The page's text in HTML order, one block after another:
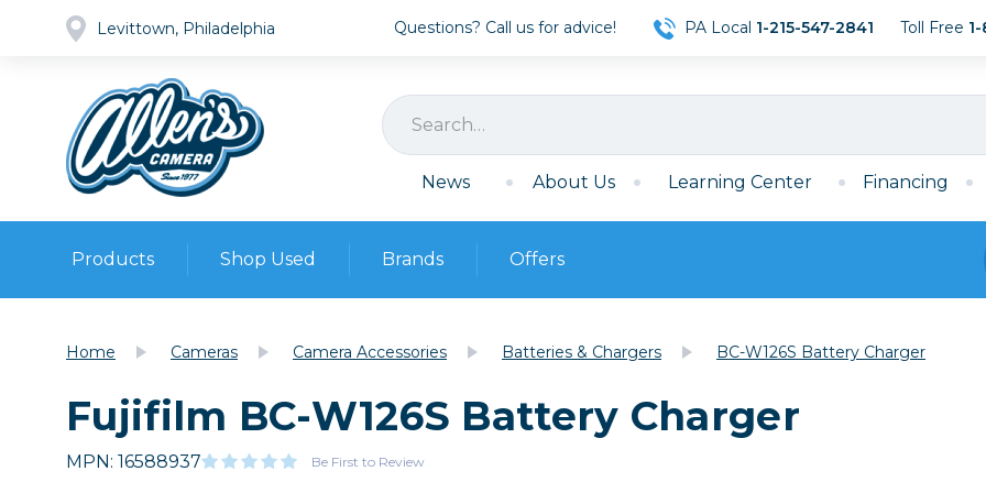
Levittown, Philadelphia Questions? Call us for advice! PA Local 1-215-547-2841 Toll Free
News About Us Learning Center Financing
Products
Cameras
Lenses
Video
Film Mirrorless
Shop Used
Pre-owned Gear
Browse all
Cameras
DSLR Cameras
Film
35mm Film
Archival Sheets
Brands Offers
Home Cameras Camera Accessories Batteries & Chargers BC-W126S Battery Charger
Fujifilm BC-W126S Battery Charger
MPN: 16588937 Be First to Review